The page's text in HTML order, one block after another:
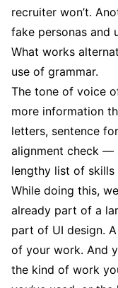
recruiter won’t.
fake personas and
What works
use of grammar.
The tone of voice
more information
letters, sentence
alignment check —
lengthy list of skills
While doing this,
already part of a
part of UI design.
of your work. And
the kind of work